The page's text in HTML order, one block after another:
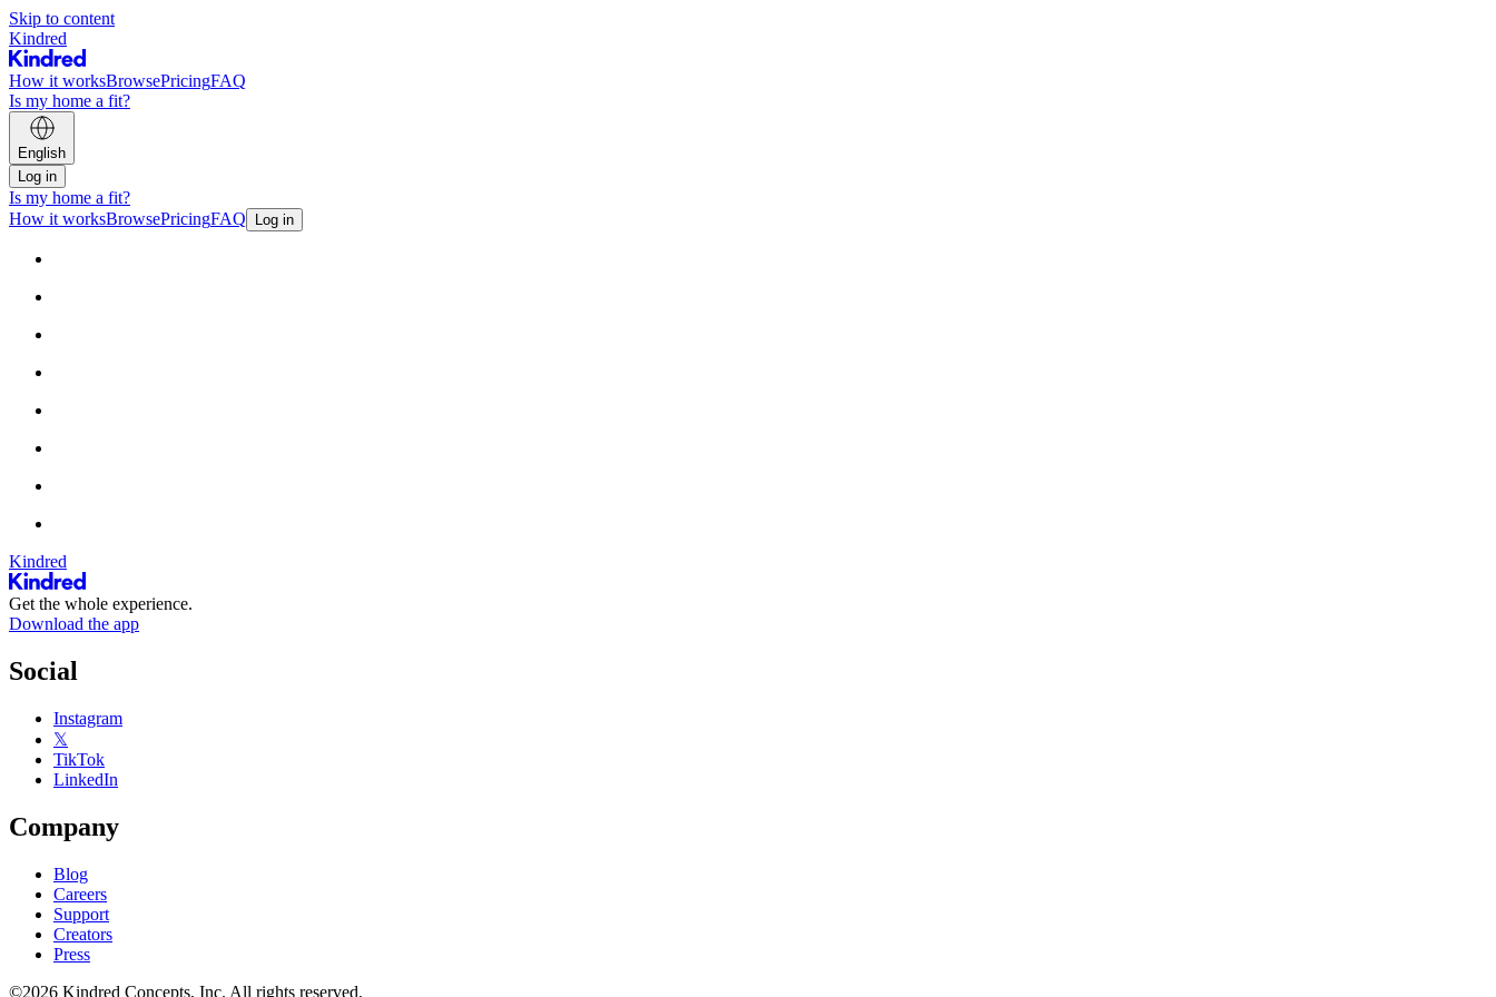
Skip to content
Kindred
How it worksBrowsePricingFAQ
Is my home a fit?
English
Log in
Is my home a fit?
How it worksBrowsePricingFAQ Log in
Kindred
Get the whole experience.
Download the app
Social
Instagram
𝕏
TikTok
LinkedIn
Company
Blog
Careers
Support
Creators
Press
©2026 Kindred Concepts, Inc. All rights reserved.